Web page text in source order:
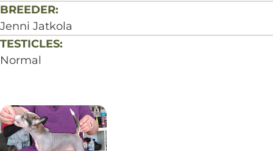
BREEDER:
Jenni Jatkola
TESTICLES:
Normal